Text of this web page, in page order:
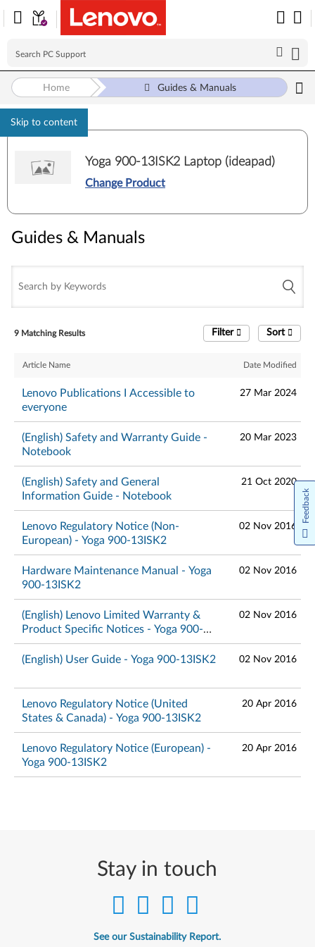
Skip to content
Home Guides & Manuals
Yoga 900-13ISK2 Laptop (ideapad)
Change Product
Guides & Manuals
9 Matching Results Sort
Filter
Article Name Date Modified
Lenovo Publications I Accessible to
everyone
27 Mar 2024
(English) Safety and Warranty Guide -
Notebook
20 Mar 2023
(English) Safety and General
Information Guide - Notebook
21 Oct 2020
Lenovo Regulatory Notice (Non-
European) - Yoga 900-13ISK2
02 Nov 2016
Hardware Maintenance Manual - Yoga
900-13ISK2
02 Nov 2016
(English) Lenovo Limited Warranty &
Product Specific Notices - Yoga 900-
13ISK2
02 Nov 2016
(English) User Guide - Yoga 900-13ISK2 02 Nov 2016
Lenovo Regulatory Notice (United
States & Canada) - Yoga 900-13ISK2
20 Apr 2016
Lenovo Regulatory Notice (European) -
Yoga 900-13ISK2
20 Apr 2016
Stay in touch
See our Sustainability Report.
Feedback